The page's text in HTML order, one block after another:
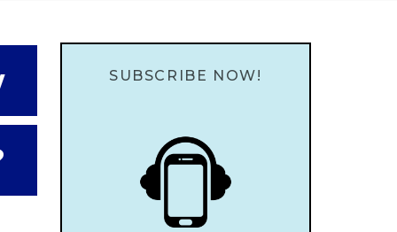
SUBSCRIBE NOW!